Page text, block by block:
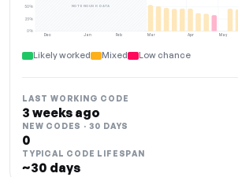
Dec Jan Feb Mar Apr May
0%
25%
50% NOT ENOUGH DATA
Likely worked Mixed Low chance
LAST WORKING CODE
3 weeks ago
NEW CODES · 30 DAYS
0
TYPICAL CODE LIFESPAN
~30 days